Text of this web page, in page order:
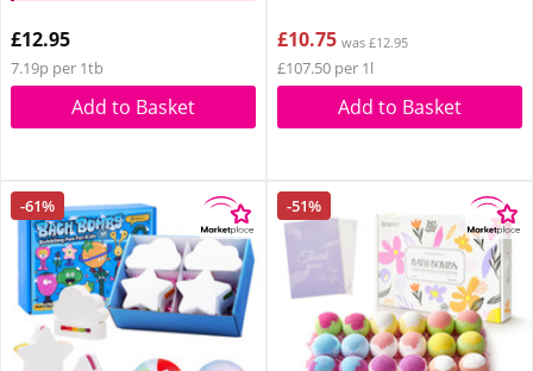
£12.95
7.19p per 1tb
Add to Basket
£10.75 was £12.95
£107.50 per 1l
Add to Basket
-61% -51%